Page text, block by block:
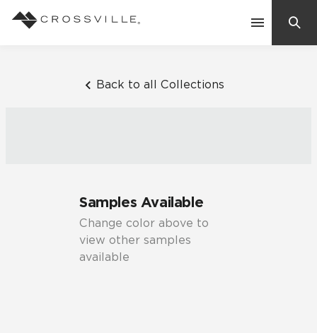
Back to all Collections
Samples Available
Change color above to
view other samples
available
Mosaic Tiles
Frequently Asked Questions
Residential
Case Studies